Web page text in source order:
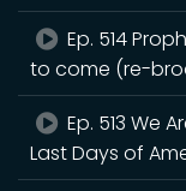
Ep. 514
to come (re-
Ep. 513 We
Last Days of